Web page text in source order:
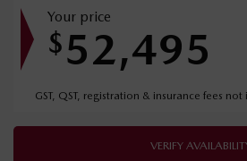
Your price
$52,495
GST, QST, registration & insurance fees not
VERIFY